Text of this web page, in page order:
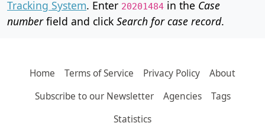
Tracking System. Enter 20201484 in the Case
numberfield and click Search for case record.
Home Terms of Service Privacy Policy
About
Subscribe to our Newsletter
Agencies
Tags
Statistics